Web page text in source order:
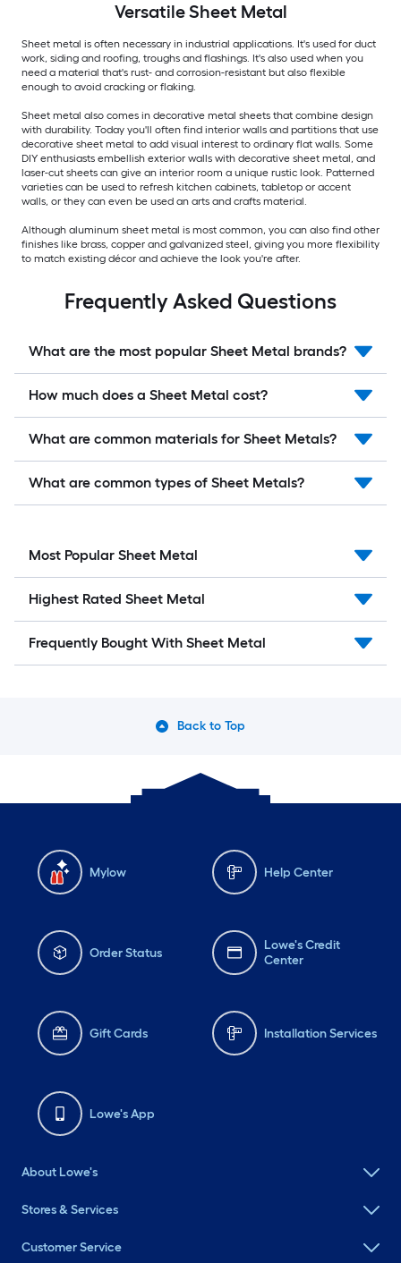
VersatileSheet Metal
Sheet metal is often necessary in industrial applications. It's used for duct
work, siding and roofing, troughs and flashings. It's also used when you
need a material that's rust- and corrosion-resistant but also flexible
enough to avoid cracking or flaking.
Sheet metal also comes in decorative metal sheets that combine design
with durability. Today you'll often find interior walls and partitions that use
decorative sheet metal to add visual interest to ordinary flat walls. Some
DIY enthusiasts embellish exterior walls with decorative sheet metal, and
laser-cut sheets can give an interior room a unique rustic look. Patterned
varieties can be used to refresh kitchen cabinets, tabletop or accent
walls, or they can even be used an arts and crafts material.
Although aluminum sheet metal is most common, you can also find other
finishes like brass, copper and galvanized steel, giving you more flexibility
to match existing décor and achieve the look you're after.
Frequently Asked Questions
What are the most popular Sheet Metal brands?
How much does a Sheet Metal cost?
What are common materials for Sheet Metals?
What are common types of Sheet Metals?
Most Popular Sheet Metal
Highest Rated Sheet Metal
Frequently Bought With Sheet Metal
Back to Top
Mylow Help Center
Order Status
Lowe's Credit
Center
Gift Cards Installation Services
Lowe's App
About Lowe's
Stores & Services
Customer Service